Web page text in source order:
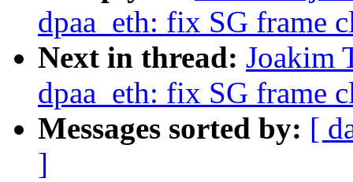
dpaa_eth: fix SG frame
Next in thread: Joakim
dpaa_eth: fix SG frame
Messages sorted by: [
]